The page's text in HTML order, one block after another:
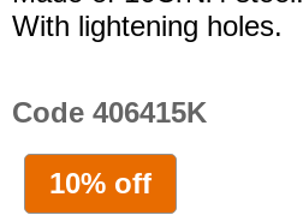
With lightening holes.
Code 406415K
10% off